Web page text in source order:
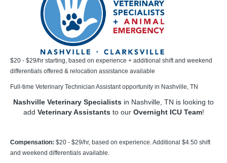
$20 - $29/hr starting, based on experience + additional shift and weekend
differentials offered & relocation assistance available
Full-time Veterinary Technician Assistant opportunity in Nashville, TN
Nashville Veterinary Specialists in Nashville, TN is looking to
add Veterinary Assistants to our Overnight ICU Team!
Compensation: $20 - $29/hr, based on experience. Additional $4.50 shift
and weekend differentials available.